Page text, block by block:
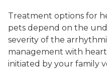
Treatment options for
pets depend on the
severity of the
management with
initiated by your family